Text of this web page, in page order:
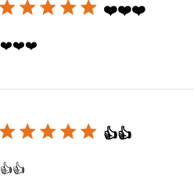
❤️❤️❤️
❤️❤️❤️
👍👍
👍👍